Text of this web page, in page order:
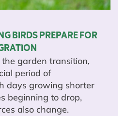
BIRDS PREPARE FOR
garden transition,
period of
days growing shorter
beginning to drop,
also change.